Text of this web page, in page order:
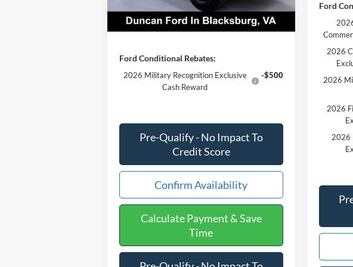
Final Price:
$76,575
Ford Conditional Rebates:
2026 Military Recognition Exclusive
Cash Reward
-$500
Pre-Qualify - No Impact To
Credit Score
Confirm Availability
Calculate Payment & Save
Time
Ford
2026
2026
2026
2026